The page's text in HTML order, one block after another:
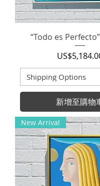
“Todo es
價格
新增至購物
New Arrival